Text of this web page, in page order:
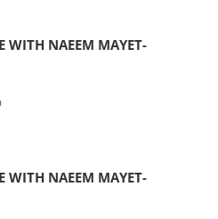
WITH NAEEM MAYET-
WITH NAEEM MAYET-